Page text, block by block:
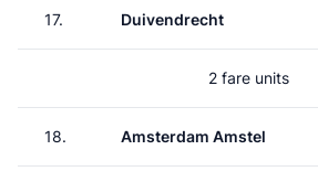
17. Duivendrecht
2 fare units
18. Amsterdam Amstel